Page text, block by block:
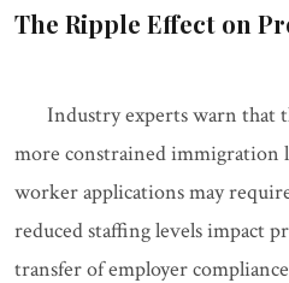
The Ripple Effect on
Industry experts warn that
more constrained immigration
worker applications may
reduced staffing levels impact
transfer of employer